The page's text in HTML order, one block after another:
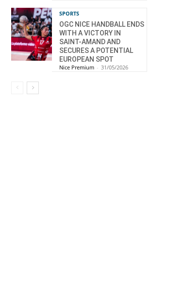
SPORTS
OGC NICE HANDBALL ENDS
WITH A VICTORY IN
SAINT-AMAND AND
SECURES A POTENTIAL
EUROPEAN SPOT
Nice Premium - 31/05/2026